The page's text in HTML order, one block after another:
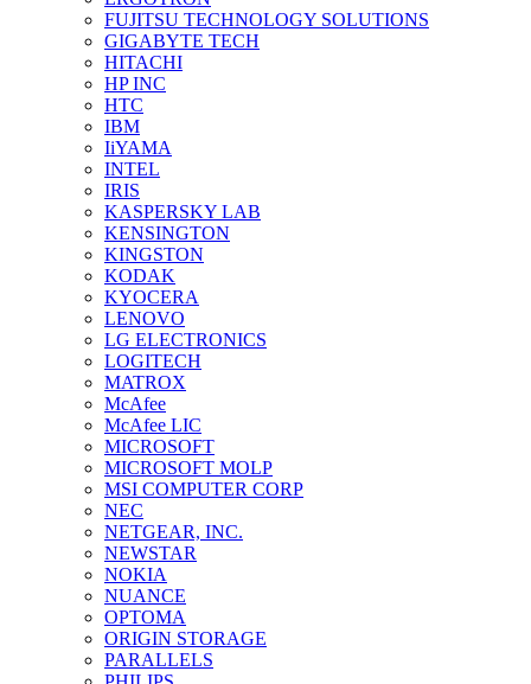
FUJITSU TECHNOLOGY SOLUTIONS
GIGABYTE TECH
HITACHI
HP INC
HTC
IBM
IiYAMA
INTEL
IRIS
KASPERSKY LAB
KENSINGTON
KINGSTON
KODAK
KYOCERA
LENOVO
LG ELECTRONICS
LOGITECH
MATROX
McAfee
McAfee LIC
MICROSOFT
MICROSOFT MOLP
MSI COMPUTER CORP
NEC
NETGEAR, INC.
NEWSTAR
NOKIA
NUANCE
OPTOMA
ORIGIN STORAGE
PARALLELS